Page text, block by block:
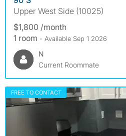
Upper West Side (10025)
$1,800 /month
1 room - Available Sep 1 2026
N
Current Roommate
FREE TO CONTACT